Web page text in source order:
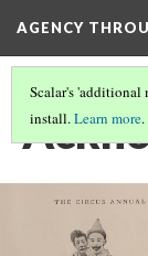
AGENCY
Scalar's 'additional
install.Learn more.